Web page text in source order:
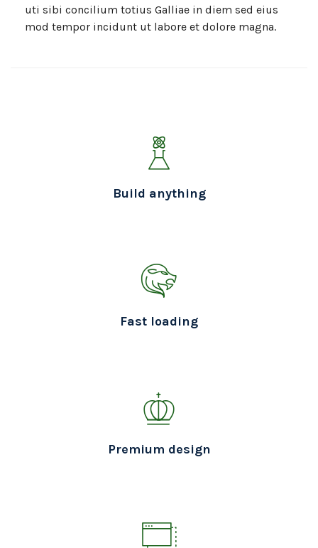
uti sibi concilium totius Galliae in diem sed eius
mod tempor incidunt ut labore et dolore magna.
Build anything
Fast loading
Premium design